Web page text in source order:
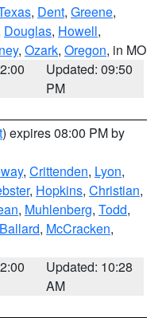
, Dent, Greene,
Douglas, Howell,
, Ozark, Oregon, in MO
Updated: 09:50
PM
) expires 08:00 PM by
, Crittenden, Lyon,
, Hopkins, Christian,
, Muhlenberg, Todd,
Ballard, McCracken,
Updated: 10:28
AM